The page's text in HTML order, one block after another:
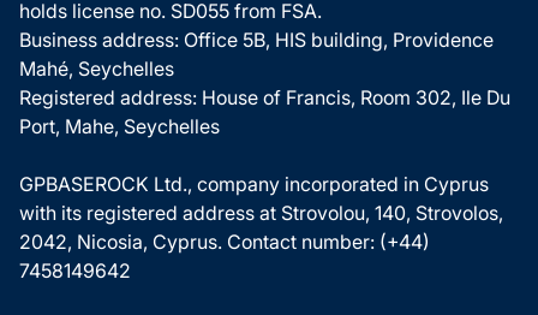
holds license no. SD055 from FSA.
Business address: Office 5B, HIS building, Providence
Mahé, Seychelles
Registered address: House of Francis, Room 302, Ile Du
Port, Mahe, Seychelles
GPBASEROCK Ltd., company incorporated in Cyprus
with its registered address at Strovolou, 140, Strovolos,
2042, Nicosia, Cyprus. Contact number: (+44)
7458149642